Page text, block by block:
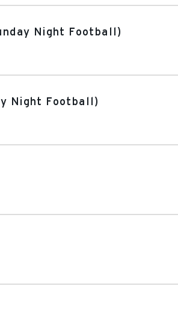
Night Football)
Night Football)